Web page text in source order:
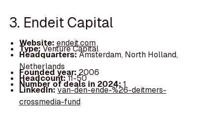
3. Endeit Capital
Website: endeit.com
Type:Venture Capital
Headquarters:Amsterdam, North Holland,
Netherlands
Founded year: 2006
Headcount:11-50
Number of deals in 2024: 1
LinkedIn:van-den-ende-%26-deitmers-
crossmedia-fund